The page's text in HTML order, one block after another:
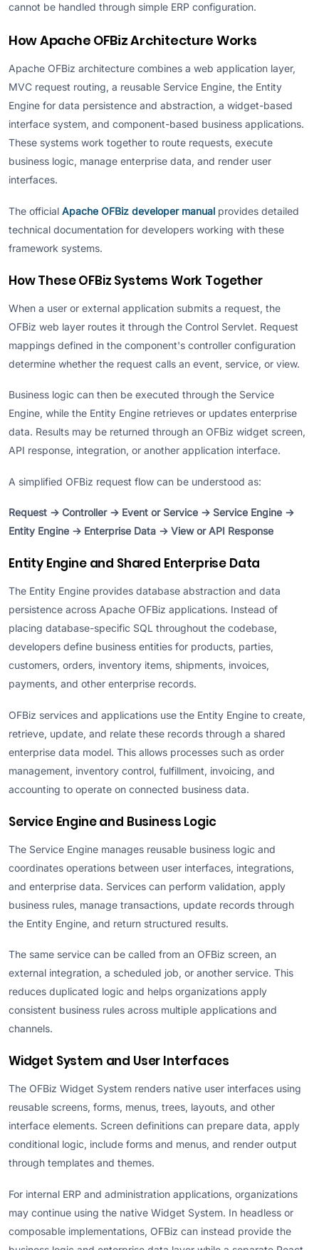
cannot be handled through simple ERP configuration.
How Apache OFBiz Architecture Works
Apache OFBiz architecture combines a web application layer,
MVC request routing, a reusable Service Engine, the Entity
Engine for data persistence and abstraction, a widget-based
interface system, and component-based business applications.
These systems work together to route requests, execute
business logic, manage enterprise data, and render user
interfaces.
The official Apache OFBiz developer manual provides detailed
technical documentation for developers working with these
framework systems.
How These OFBiz Systems Work Together
When a user or external application submits a request, the
OFBiz web layer routes it through the Control Servlet. Request
mappings defined in the component's controller configuration
determine whether the request calls an event, service, or view.
Business logic can then be executed through the Service
Engine, while the Entity Engine retrieves or updates enterprise
data. Results may be returned through an OFBiz widget screen,
API response, integration, or another application interface.
A simplified OFBiz request flow can be understood as:
Request → Controller → Event or Service → Service Engine →
Entity Engine → Enterprise Data → View or API Response
Entity Engine and Shared Enterprise Data
The Entity Engine provides database abstraction and data
persistence across Apache OFBiz applications. Instead of
placing database-specific SQL throughout the codebase,
developers define business entities for products, parties,
customers, orders, inventory items, shipments, invoices,
payments, and other enterprise records.
OFBiz services and applications use the Entity Engine to create,
retrieve, update, and relate these records through a shared
enterprise data model. This allows processes such as order
management, inventory control, fulfillment, invoicing, and
accounting to operate on connected business data.
Service Engine and Business Logic
The Service Engine manages reusable business logic and
coordinates operations between user interfaces, integrations,
and enterprise data. Services can perform validation, apply
business rules, manage transactions, update records through
the Entity Engine, and return structured results.
The same service can be called from an OFBiz screen, an
external integration, a scheduled job, or another service. This
reduces duplicated logic and helps organizations apply
consistent business rules across multiple applications and
channels.
Widget System and User Interfaces
The OFBiz Widget System renders native user interfaces using
reusable screens, forms, menus, trees, layouts, and other
interface elements. Screen definitions can prepare data, apply
conditional logic, include forms and menus, and render output
through templates and themes.
For internal ERP and administration applications, organizations
may continue using the native Widget System. In headless or
composable implementations, OFBiz can instead provide the